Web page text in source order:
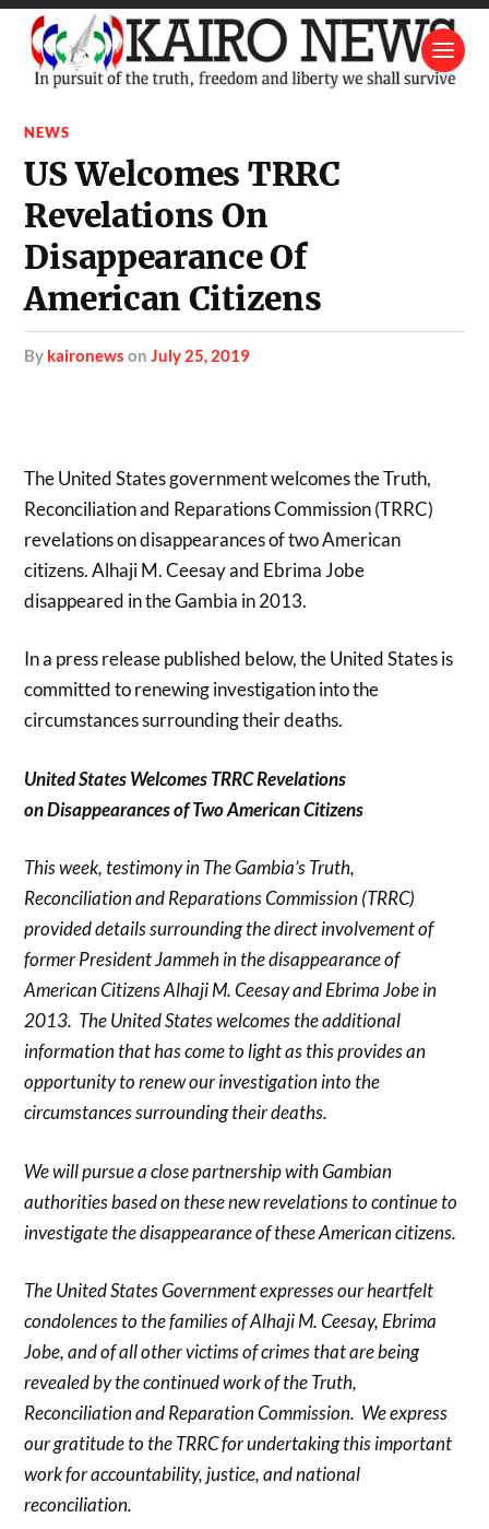
NEWS
US Welcomes TRRC
Revelations On
Disappearance Of
American Citizens
by kaironews onJuly 25, 2019
The United States government welcomes the Truth,
Reconciliation and Reparations Commission (TRRC)
revelations on disappearances of two American
citizens. Alhaji M. Ceesay and Ebrima Jobe
disappeared in the Gambia in 2013.
In a press release published below, the United States is
committed to renewing investigation into the
circumstances surrounding their deaths.
United States Welcomes TRRC Revelations
onDisappearances of Two American Citizens
This week, testimony in The Gambia’s Truth,
Reconciliation and Reparations Commission (TRRC)
provided details surrounding the direct involvement of
former President Jammeh in the disappearance of
American Citizens Alhaji M. Ceesay and Ebrima Jobe in
2013. The United States welcomes the additional
information that has come to light as this provides an
opportunity to renew our investigation into the
circumstances surrounding their deaths.
We will pursue a close partnership with Gambian
authorities based on these new revelations to continue to
investigate the disappearance of these American citizens.
The United States Government expresses our heartfelt
condolences to the families of Alhaji M. Ceesay, Ebrima
Jobe, and of all other victims of crimes that are being
revealed by the continued work of the Truth,
Reconciliation and Reparation Commission. We express
our gratitude to the TRRC for undertaking this important
work for accountability, justice, and national
reconciliation.